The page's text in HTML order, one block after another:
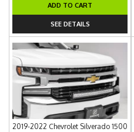
ADD TO CART
SEE DETAILS
2019-2022 Chevrolet Silverado 1500